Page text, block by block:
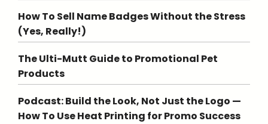
How To Sell Name Badges Without the Stress
(Yes, Really!)
The Ulti-Mutt Guide to Promotional Pet
Products
Podcast: Build the Look, Not Just the Logo —
How To Use Heat Printing for Promo Success